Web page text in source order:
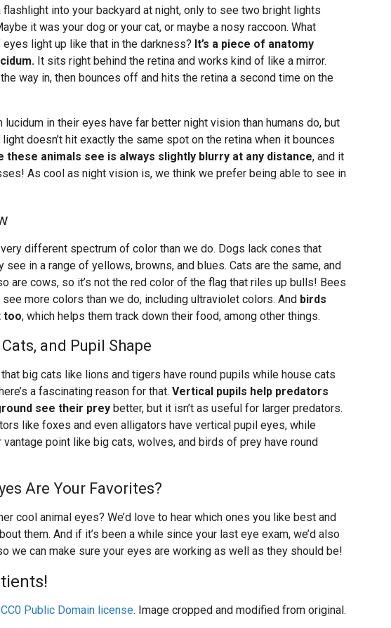
flashlight into your backyard at night, only to see two bright lights
it was your dog or your cat, or maybe a nosy raccoon. What
eyes light up like that in the darkness? It’s a piece of anatomy
It sits right behind the retina and works kind of like a mirror.
way in, then bounces off and hits the retina a second time on the
lucidum in their eyes have far better night vision than humans do, but
doesn’t hit exactly the same spot on the retina when it bounces
these animals see is always slightly blurry at any distance, and it
As cool as night vision is, we think we prefer being able to see in
different spectrum of color than we do. Dogs lack cones that
see in a range of yellows, browns, and blues. Cats are the same, and
are cows, so it’s not the red color of the flag that riles up bulls! Bees
more colors than we do, including ultraviolet colors. And birds
too, which helps them track down their food, among other things.
and Pupil Shape
big cats like lions and tigers have round pupils while house cats
a fascinating reason for that. Vertical pupils help predators
see their prey better, but it isn’t as useful for larger predators.
like foxes and even alligators have vertical pupil eyes, while
point like big cats, wolves, and birds of prey have round
Are Your Favorites?
cool animal eyes? We’d love to hear which ones you like best and
them. And if it’s been a while since your last eye exam, we’d also
we can make sure your eyes are working as well as they should be!
CC0 Public Domain license. Image cropped and modified from original.